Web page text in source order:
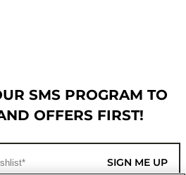
SMS PROGRAM TO
OFFERS FIRST!
SIGN ME UP